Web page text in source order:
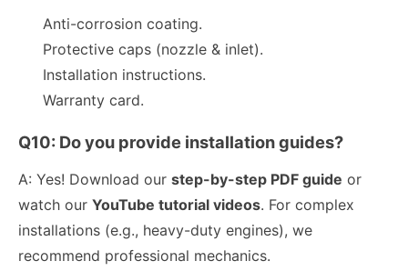
Anti-corrosion coating.
Protective caps (nozzle & inlet).
Installation instructions.
Warranty card.
Q10: Do you provide installation guides?
A: Yes! Download our step-by-step PDF guide or
watch our YouTube tutorial videos. For complex
installations (e.g., heavy-duty engines), we
recommend professional mechanics.
fuel injector 326-4756 317-2300 320-0677 320-0680 326-4700 326-4740 382-0480 for CAT Diesel Injector 282-0490 292-3780 306-9380 306-9390 310-9067 317-2300 320-0655 for CAT